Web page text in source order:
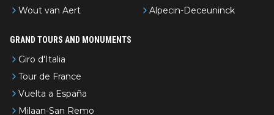
Wout van Aert
Alpecin-Deceuninck
GRAND TOURS AND MONUMENTS
Giro d'Italia
Tour de France
Vuelta a España
Milaan-San Remo